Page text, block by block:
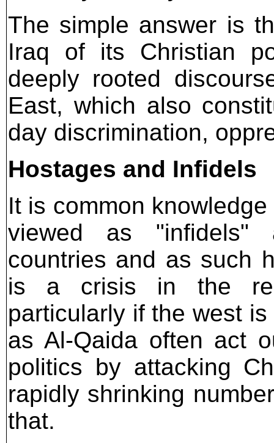
The simple answer is
Iraq of its Christian
deeply rooted
East, which also
day discrimination,
Hostages and Infidels
It is common
viewed as "infidels"
countries and as such
is a crisis in the
particularly if the west
as Al-Qaida often act
politics by attacking
rapidly shrinking
that.